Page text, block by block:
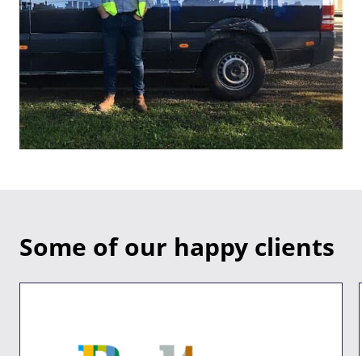
Some of our happy clients